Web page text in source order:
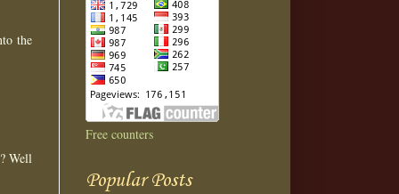
the
Well
Free counters
Popular Posts